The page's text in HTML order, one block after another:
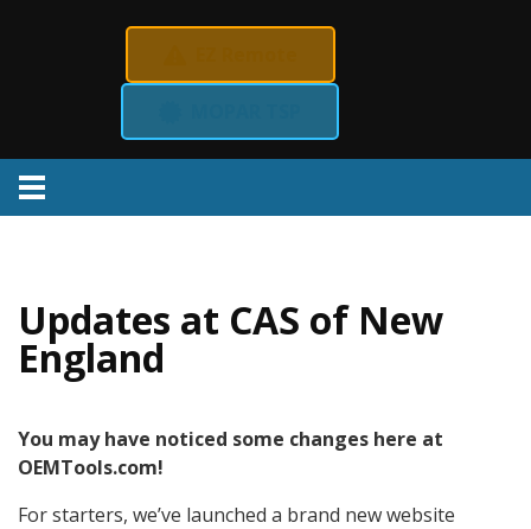
Updates at CAS of New
England
You may have noticed some changes here at
OEMTools.com!
For starters, we’ve launched a brand new website